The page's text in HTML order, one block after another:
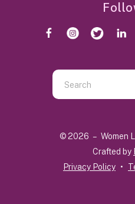
Use
the
down
© 2026 – Women
Crafted by
Privacy Policy